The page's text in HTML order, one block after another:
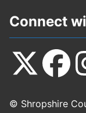
Connect
us
us
us
© Shropshire